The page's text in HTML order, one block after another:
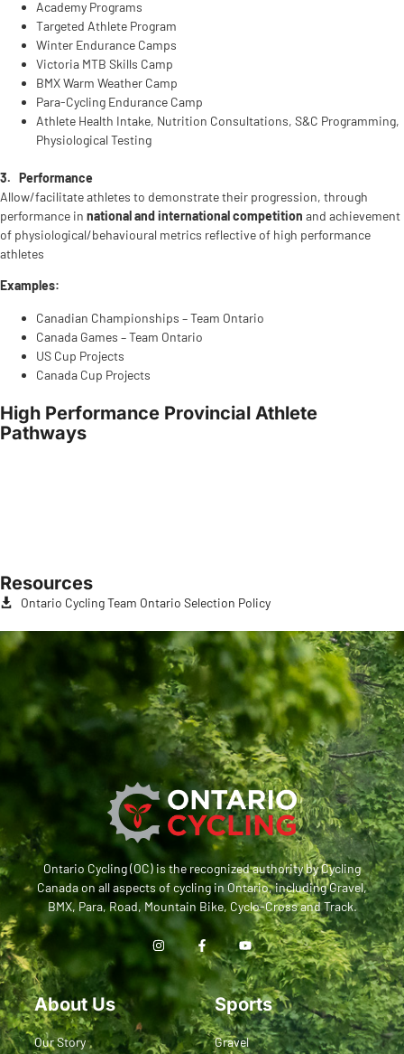
Academy Programs
Targeted Athlete Program
Winter Endurance Camps
Victoria MTB Skills Camp
BMX Warm Weather Camp
Para-Cycling Endurance Camp
Athlete Health Intake, Nutrition Consultations, S&C Programming,
Physiological Testing
3. Performance
Allow/facilitate athletes to demonstrate their progression, through
performance in national and international competition and achievement
of physiological/behavioural metrics reflective of high performance
athletes
Examples:
Canadian Championships – Team Ontario
Canada Games – Team Ontario
US Cup Projects
Canada Cup Projects
High Performance Provincial Athlete
Pathways
Resources
Ontario Cycling Team Ontario Selection Policy
Ontario Cycling (OC) is the recognized authority by Cycling
Canada on all aspects of cycling in Ontario, including Gravel,
BMX, Para, Road, Mountain Bike, Cyclo-Cross and Track.
About Us
Our Story
Sports
Gravel